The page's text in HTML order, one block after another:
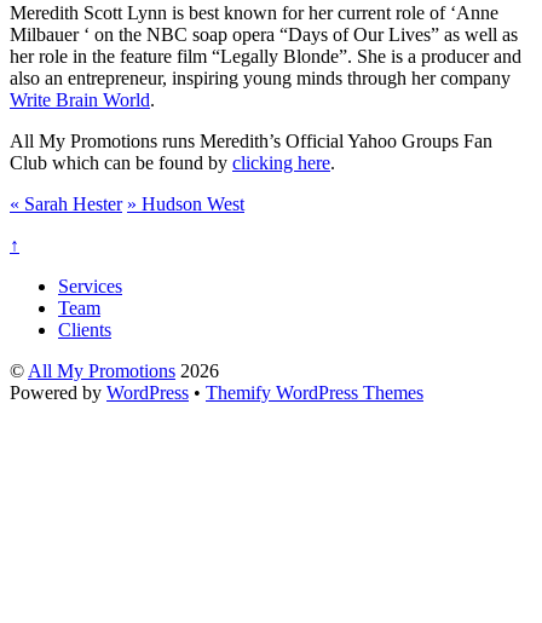
Meredith Scott Lynn is best known for her current role of ‘Anne
Milbauer ‘ on the NBC soap opera “Days of Our Lives” as well as
her role in the feature film “Legally Blonde”. She is a producer and
also an entrepreneur, inspiring young minds through her company
Write Brain World.
All My Promotions runs Meredith’s Official Yahoo Groups Fan
Club which can be found by clicking here.
« Sarah Hester » Hudson West
↑
Services
Team
Clients
© All My Promotions 2026
Powered by WordPress • Themify WordPress Themes